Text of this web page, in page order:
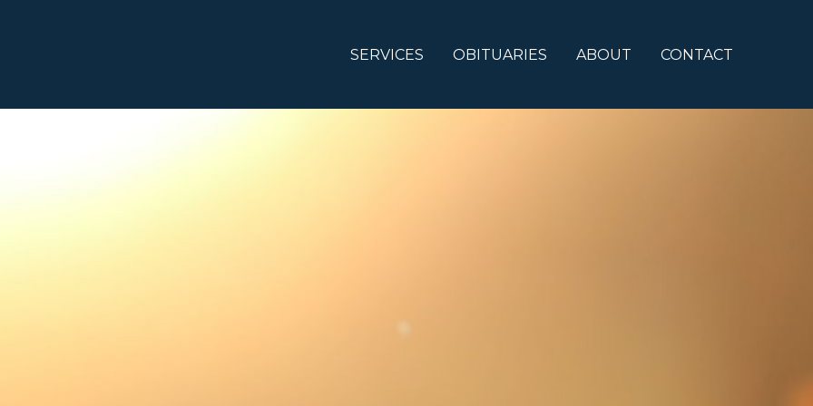
SERVICES OBITUARIES ABOUT CONTACT